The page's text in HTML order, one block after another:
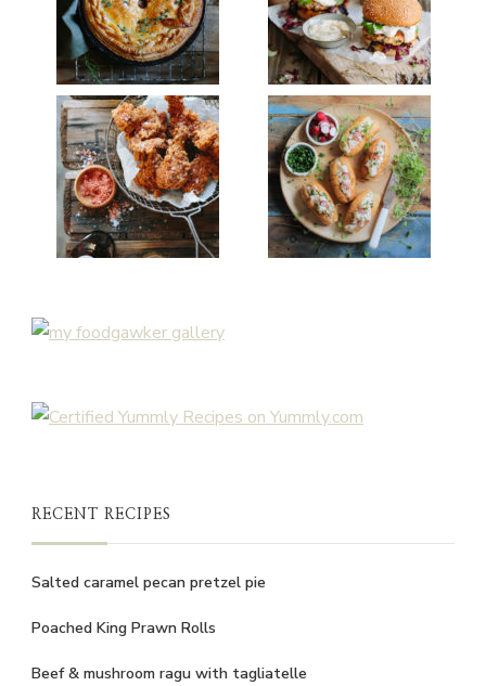
RECENT RECIPES
Salted caramel pecan pretzel pie
Poached King Prawn Rolls
Beef & mushroom ragu with tagliatelle